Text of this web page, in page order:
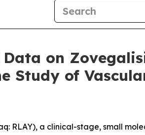
on
Study of
RLAY), a clinical-stage, small